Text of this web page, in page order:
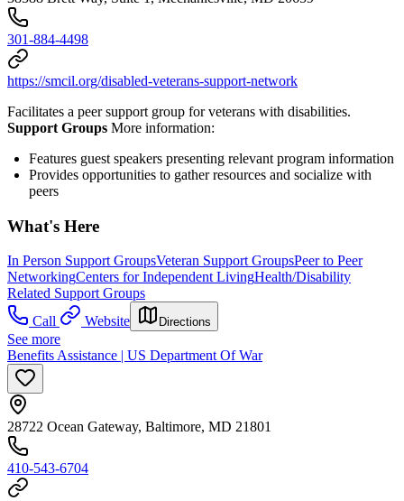
301-884-4498
https://smcil.org/disabled-veterans-support-network
Facilitates a peer support group for veterans with disabilities.
Support Groups More information:
Features guest speakers presenting relevant program information
Provides opportunities to gather resources and socialize with
peers
What's Here
In Person Support GroupsVeteran Support GroupsPeer to Peer
NetworkingCenters for Independent LivingHealth/Disability
Related Support Groups
Call
Website Directions
See more
Benefits Assistance | US Department Of War
28722 Ocean Gateway, Baltimore, MD 21801
410-543-6704